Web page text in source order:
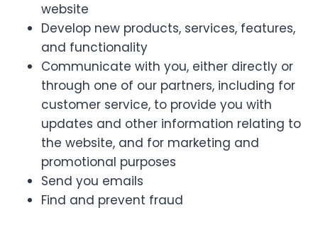
website
Develop new products, services, features,
and functionality
Communicate with you, either directly or
through one of our partners, including for
customer service, to provide you with
updates and other information relating to
the website, and for marketing and
promotional purposes
Send you emails
Find and prevent fraud